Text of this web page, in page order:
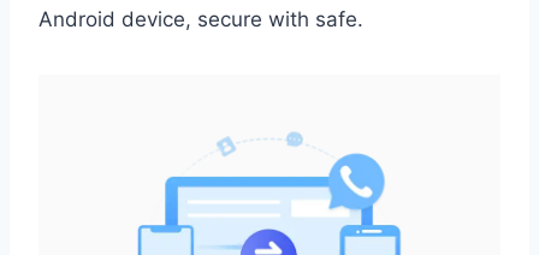
Android device, secure with safe.